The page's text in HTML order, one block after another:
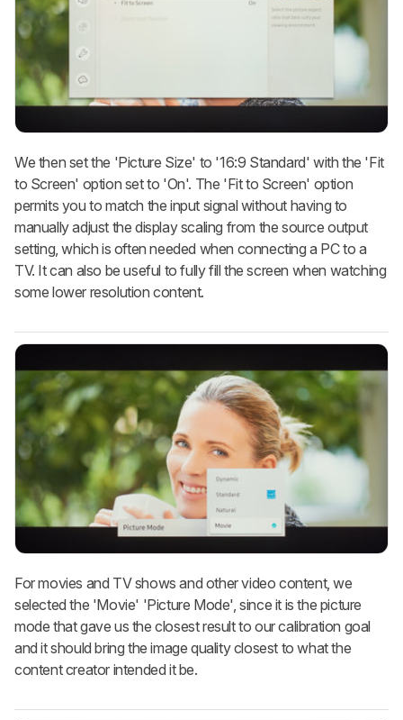
We then set the 'Picture Size' to '16:9 Standard' with the 'Fit
to Screen' option set to 'On'. The 'Fit to Screen' option
permits you to match the input signal without having to
manually adjust the display scaling from the source output
setting, which is often needed when connecting a PC to a
TV. It can also be useful to fully fill the screen when watching
some lower resolution content.
For movies and TV shows and other video content, we
selected the 'Movie' 'Picture Mode', since it is the picture
mode that gave us the closest result to our calibration goal
and it should bring the image quality closest to what the
content creator intended it be.